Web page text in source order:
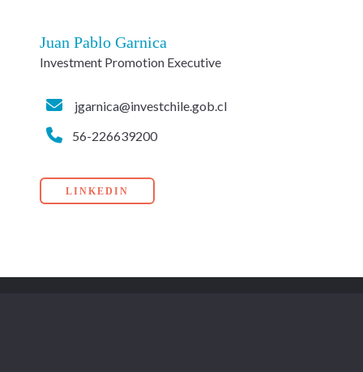
Juan Pablo Garnica
Investment Promotion Executive
jgarnica@investchile.gob.cl
56-226639200
LINKEDIN